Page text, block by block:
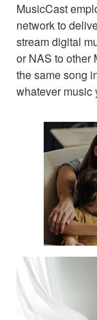
MusicCast
network to
stream digital
or NAS to other
the same song
whatever music